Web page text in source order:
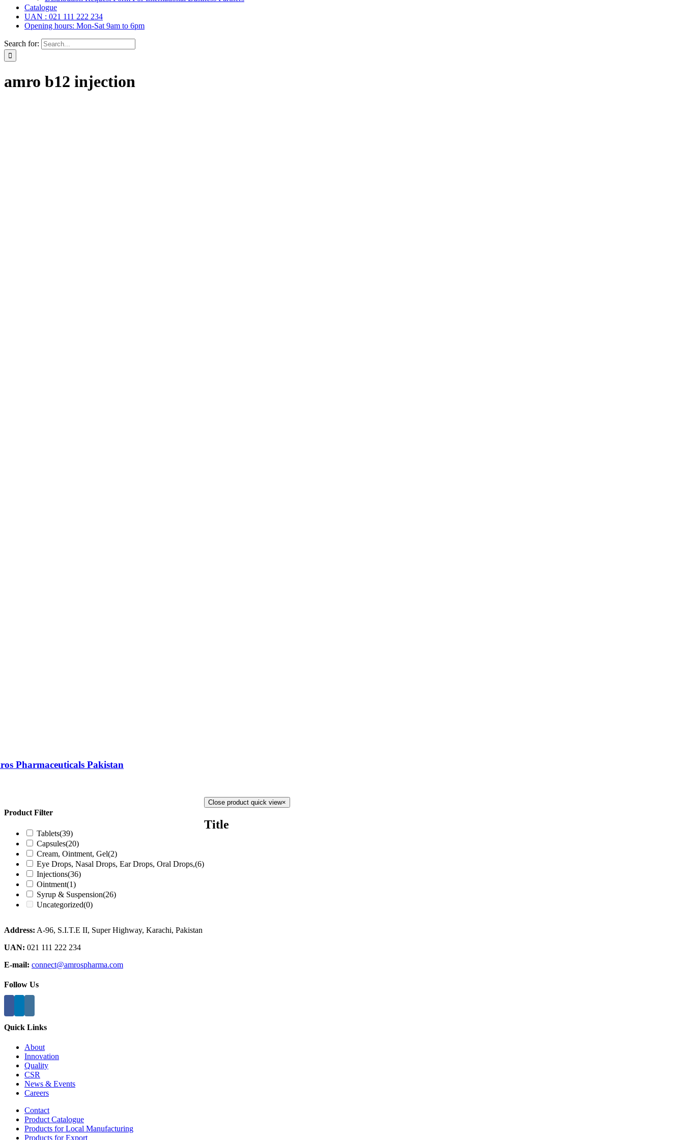
Catalogue
UAN : 021 111 222 234
Opening hours: Mon-Sat 9am to 6pm
Search for:
amro b12 injection
Pharmaceuticals Pakistan
Product Filter
Tablets(39)
Capsules(20)
Cream, Ointment, Gel(2)
Eye Drops, Nasal Drops, Ear Drops, Oral Drops,(6)
Injections(36)
Ointment(1)
Syrup & Suspension(26)
Uncategorized(0)
Close product quick view×
Title
Address: A-96, S.I.T.E II, Super Highway, Karachi, Pakistan
UAN: 021 111 222 234
E-mail: connect@amrospharma.com
Follow Us
Quick Links
About
Innovation
Quality
CSR
News & Events
Careers
Contact
Product Catalogue
Products for Local Manufacturing
Products for Export